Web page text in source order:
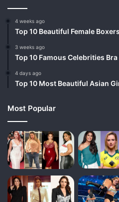
4 weeks ago
Top 10 Beautiful Female
3 weeks ago
Top 10 Famous Celebrities Bra
4 days ago
Top 10 Most Beautiful Asian
Most Popular